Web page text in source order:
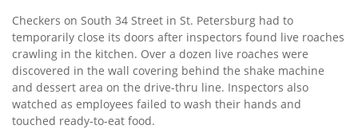
Checkers on South 34 Street in St. Petersburg had to
temporarily close its doors after inspectors found live roaches
crawling in the kitchen. Over a dozen live roaches were
discovered in the wall covering behind the shake machine
and dessert area on the drive-thru line. Inspectors also
watched as employees failed to wash their hands and
touched ready-to-eat food.